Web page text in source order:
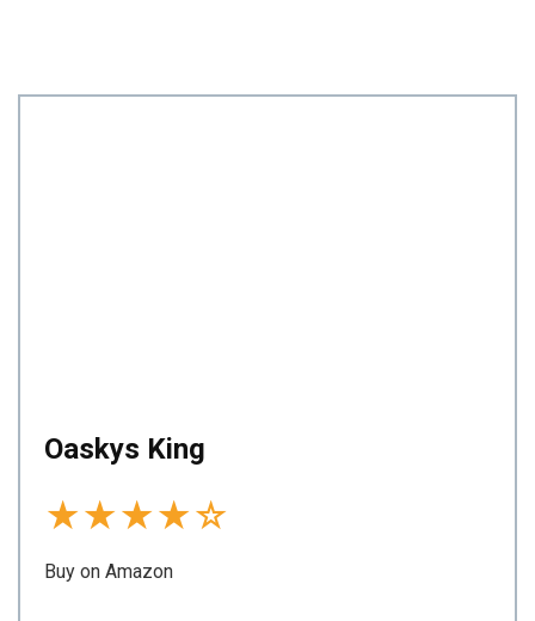
Oaskys King
★★★★☆
Buy on Amazon